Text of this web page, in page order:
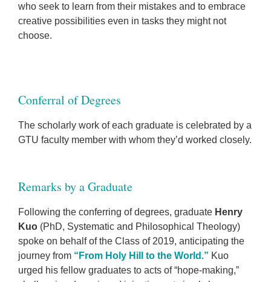
who seek to learn from their mistakes and to embrace
creative possibilities even in tasks they might not
choose.
Conferral of Degrees
The scholarly work of each graduate is celebrated by a
GTU faculty member with whom they’d worked closely.
Remarks by a Graduate
Following the conferring of degrees, graduate Henry
Kuo (PhD, Systematic and Philosophical Theology)
spoke on behalf of the Class of 2019, anticipating the
journey from “From Holy Hill to the World.” Kuo
urged his fellow graduates to acts of “hope-making,”